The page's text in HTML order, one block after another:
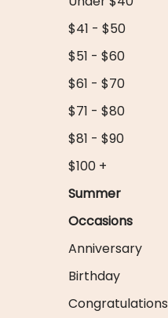
$41 - $50
$51 - $60
$61 - $70
$71 - $80
$81 - $90
$100 +
Summer
Occasions
Anniversary
Birthday
Congratulations